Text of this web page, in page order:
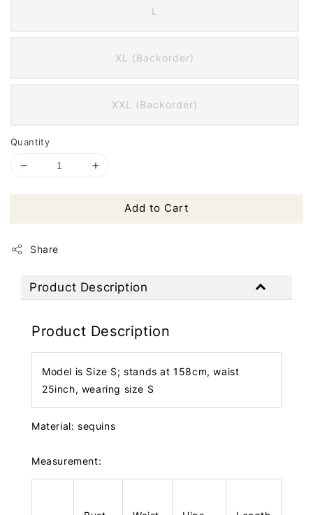
L
XL (Backorder)
XXL (Backorder)
Quantity
Add to Cart
Share
Product Description
Product Description
Model is Size S; stands at 158cm, waist
25inch, wearing size S
Material: sequins
Measurement: